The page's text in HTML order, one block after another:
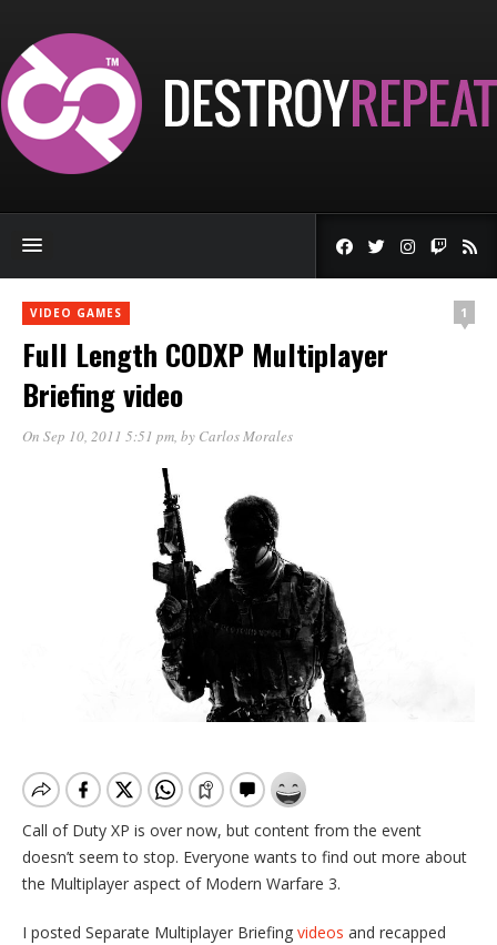
VIDEO GAMES 1
Full Length CODXP Multiplayer
Briefing video
On Sep 10, 2011 5:51 pm, by Carlos Morales
Call of Duty XP is over now, but content from the event
doesn’t seem to stop. Everyone wants to find out more about
the Multiplayer aspect of Modern Warfare 3.
I posted Separate Multiplayer Briefing videos and recapped